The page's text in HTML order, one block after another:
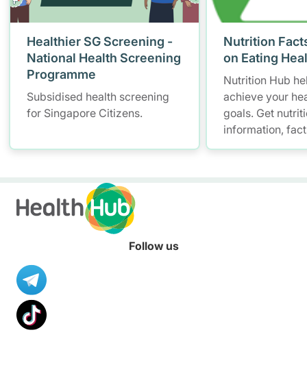
Healthier SG Screening -
National Health Screening
Programme
Subsidised health screening
for Singapore Citizens.
Nutrition
on Eating
Nutrition Hub
achieve your
goals. Get
information,
resources to
Follow us